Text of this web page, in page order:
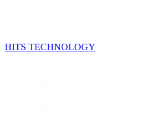
HITS TECHNOLOGY